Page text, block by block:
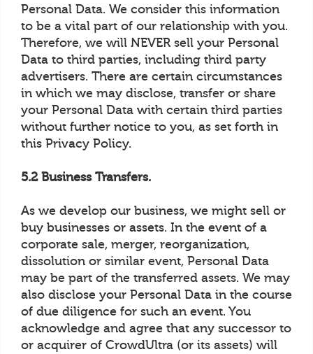
Personal Data. We consider this information
to be a vital part of our relationship with you.
Therefore, we will NEVER sell your Personal
Data to third parties, including third party
advertisers. There are certain circumstances
in which we may disclose, transfer or share
your Personal Data with certain third parties
without further notice to you, as set forth in
this Privacy Policy.
5.2 Business Transfers.
As we develop our business, we might sell or
buy businesses or assets. In the event of a
corporate sale, merger, reorganization,
dissolution or similar event, Personal Data
may be part of the transferred assets. We may
also disclose your Personal Data in the course
of due diligence for such an event. You
acknowledge and agree that any successor to
or acquirer of CrowdUltra (or its assets) will